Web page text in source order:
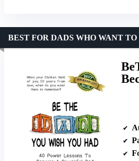
BEST FOR DADS WHO WANT